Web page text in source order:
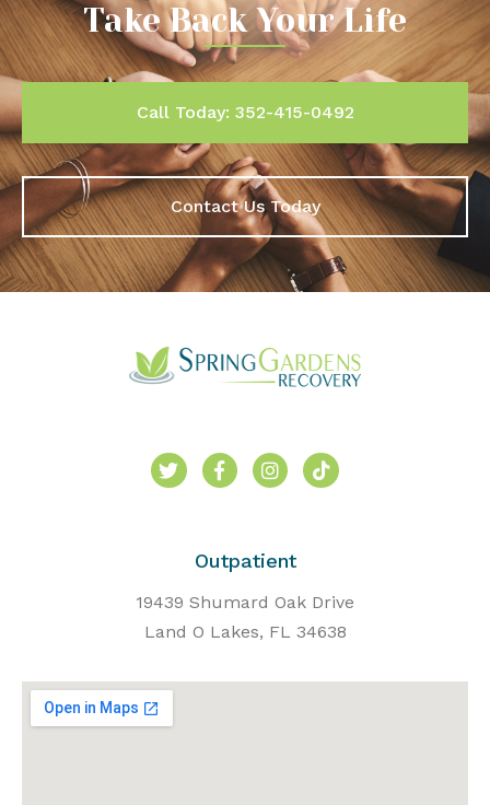
Take Back Your Life
Call Today: 352-415-0492
Contact Us Today
Outpatient
19439 Shumard Oak Drive
Land O Lakes, FL 34638